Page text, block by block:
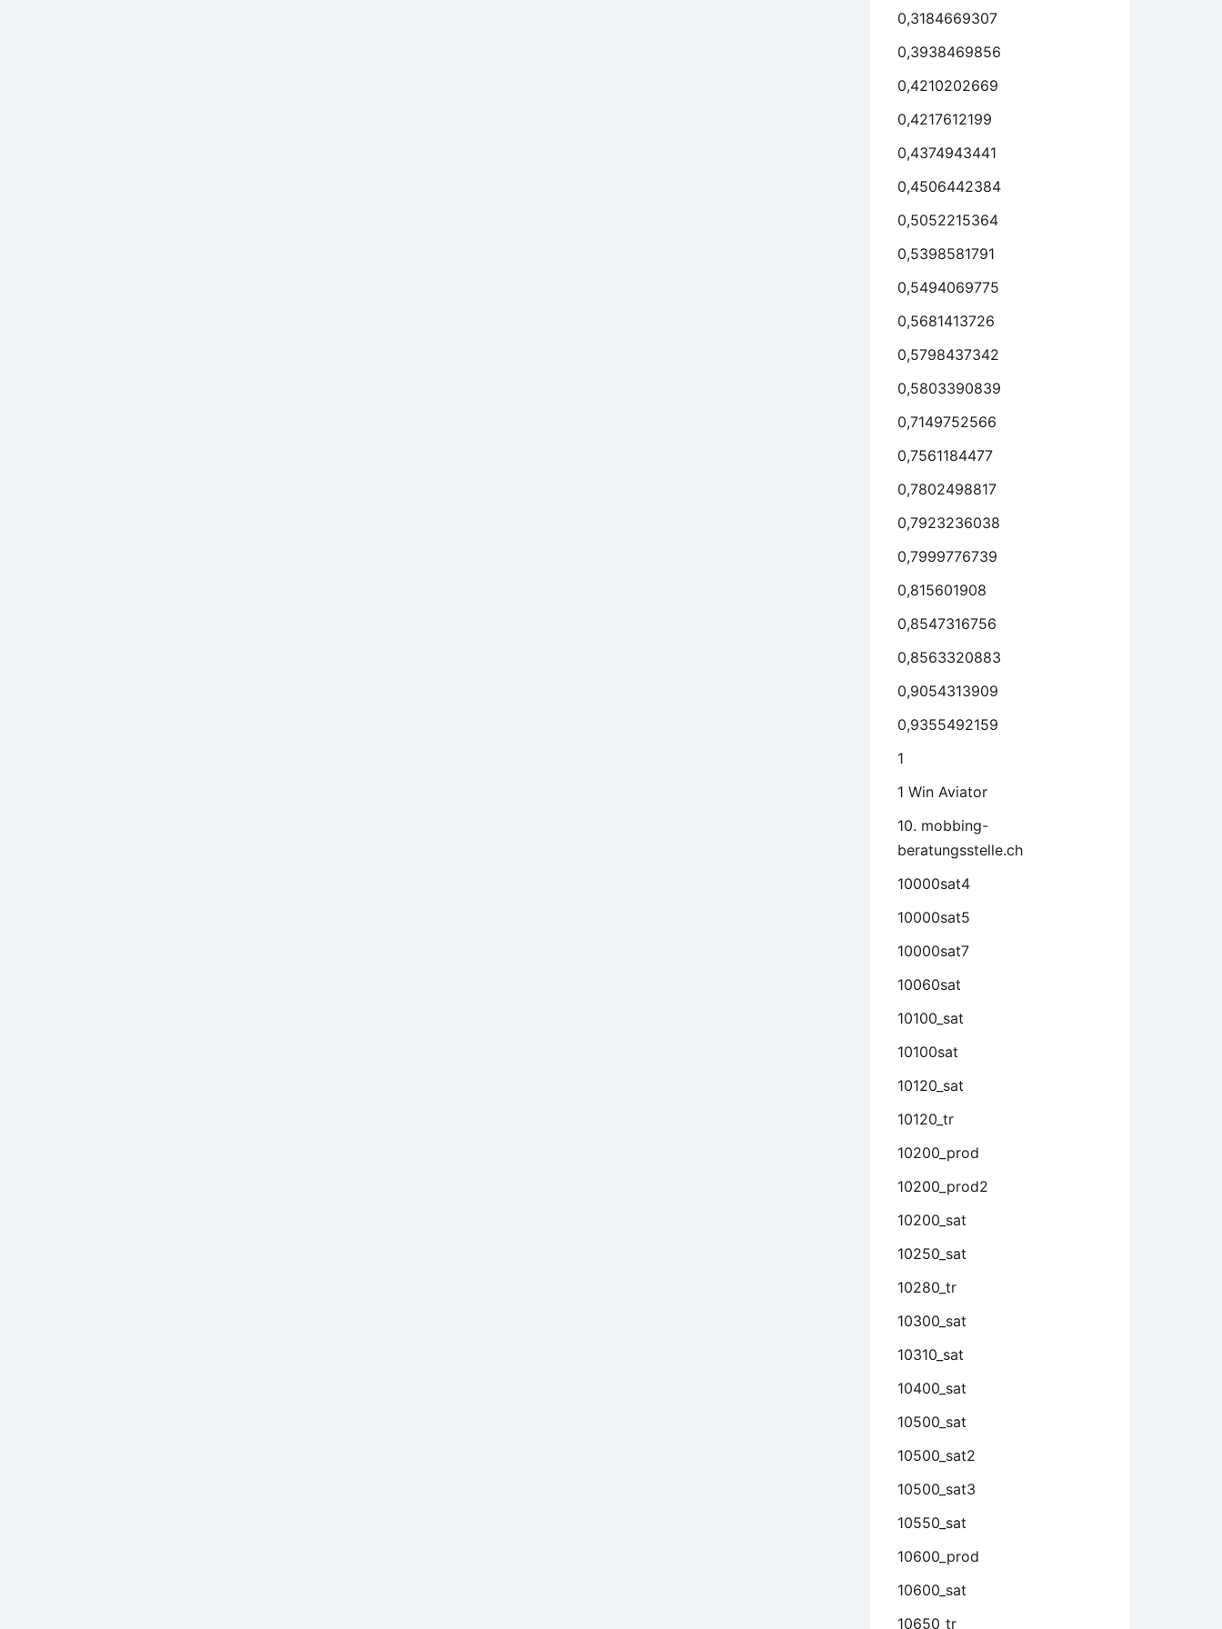
0,3184669307
0,3938469856
0,4210202669
0,4217612199
0,4374943441
0,4506442384
0,5052215364
0,5398581791
0,5494069775
0,5681413726
0,5798437342
0,5803390839
0,7149752566
0,7561184477
0,7802498817
0,7923236038
0,7999776739
0,815601908
0,8547316756
0,8563320883
0,9054313909
0,9355492159
1
1 Win Aviator
10. mobbing-
beratungsstelle.ch
10000sat4
10000sat5
10000sat7
10060sat
10100_sat
10100sat
10120_sat
10120_tr
10200_prod
10200_prod2
10200_sat
10250_sat
10280_tr
10300_sat
10310_sat
10400_sat
10500_sat
10500_sat2
10500_sat3
10550_sat
10600_prod
10600_sat
10650_tr